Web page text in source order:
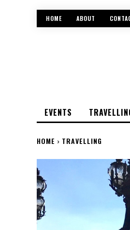
HOME ABOUT
EVENTS
HOME TRAVELLING